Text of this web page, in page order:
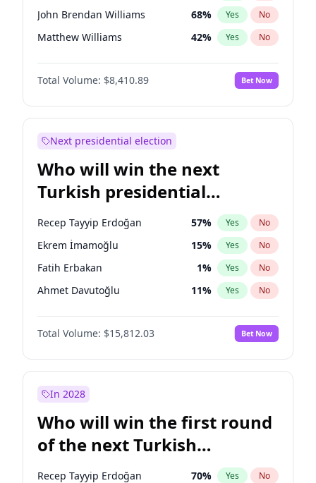
John Brendan Williams 68% Yes No
Matthew Williams 42% Yes No
Nicholas Begich 100%
Total Volume: $8,410.89 Bet Now
Next presidential election
Who will win the next
Turkish presidential
election?
Recep Tayyip Erdoğan 57% Yes No
Ekrem İmamoğlu 15% Yes No
Fatih Erbakan 1% Yes No
Ahmet Davutoğlu 11% Yes No
Sinan Oğan 7%
Ümit Özdağ No
Ali Babacan 7% Yes No
Mansur Yavaş
Müsavat Dervişoğlu 7% Yes No
Total Volume: $15,812.03 Bet Now
In 2028
Who will win the first round
of the next Turkish
presidential election?
Recep Tayyip Erdoğan 70% Yes No